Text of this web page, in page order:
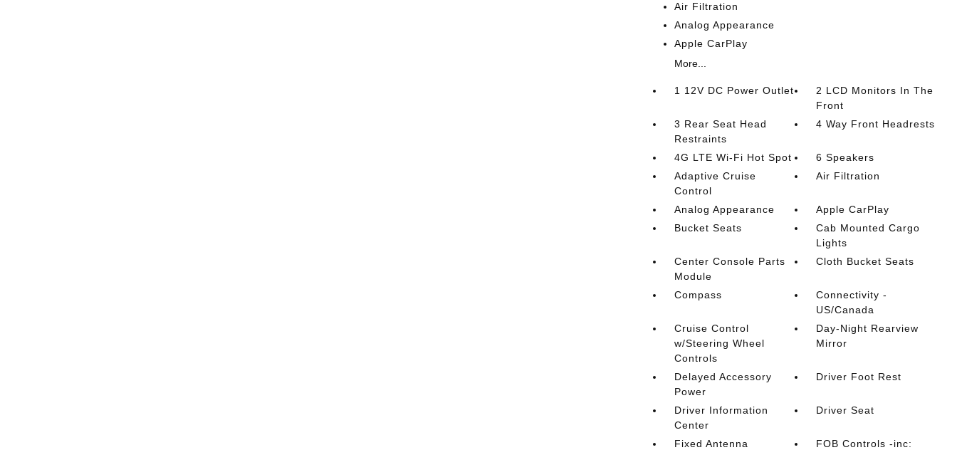
Air Filtration
Analog Appearance
Apple CarPlay
More...
1 12V DC Power Outlet
2 LCD Monitors In The
Front
3 Rear Seat Head
Restraints
4 Way Front Headrests
4G LTE Wi-Fi Hot Spot
6 Speakers
Adaptive Cruise
Control
Air Filtration
Analog Appearance
Apple CarPlay
Bucket Seats
Cab Mounted Cargo
Lights
Center Console Parts
Module
Cloth Bucket Seats
Compass
Connectivity -
US/Canada
Cruise Control
w/Steering Wheel
Controls
Day-Night Rearview
Mirror
Delayed Accessory
Power
Driver Foot Rest
Driver Information
Center
Driver Seat
Fixed Antenna
FOB Controls -inc: